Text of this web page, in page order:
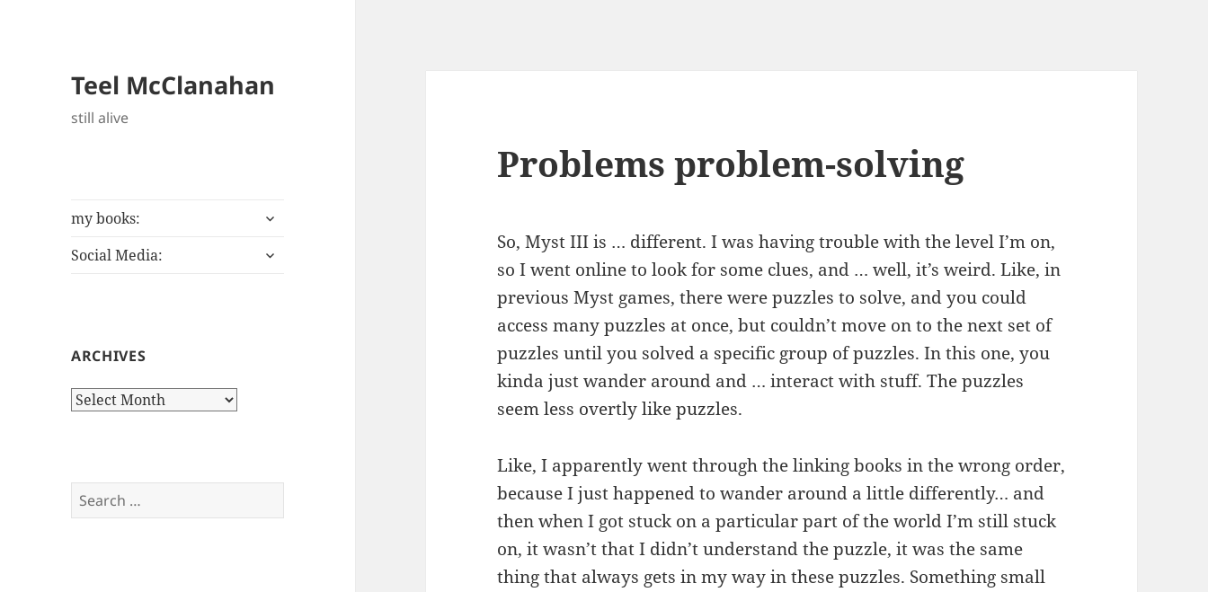
Teel McClanahan
still alive
my books:
expand
menu
Social Media:
expand
ARCHIVES
Archives
Search
for:
Problems problem-solving
So, Myst III is … different. I was having trouble with the level I’m on,
so I went online to look for some clues, and … well, it’s weird. Like, in
previous Myst games, there were puzzles to solve, and you could
access many puzzles at once, but couldn’t move on to the next set of
puzzles until you solved a specific group of puzzles. In this one, you
kinda just wander around and … interact with stuff. The puzzles
seem less overtly like puzzles.
Like, I apparently went through the linking books in the wrong order,
because I just happened to wander around a little differently… and
then when I got stuck on a particular part of the world I’m still stuck
on, it wasn’t that I didn’t understand the puzzle, it was the same
thing that always gets in my way in these puzzles. Something small